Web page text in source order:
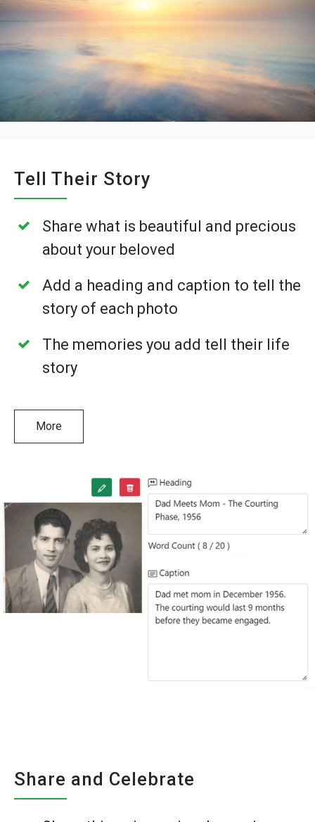
Tell Their Story
Share what is beautiful and precious
about your beloved
Add a heading and caption to tell the
story of each photo
The memories you add tell their life
story
More
Share and Celebrate